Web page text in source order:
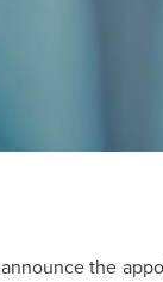
the